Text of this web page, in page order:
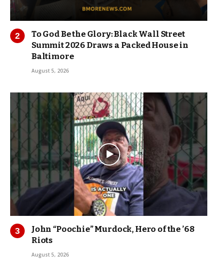
To God Be the Glory: Black Wall Street
Summit 2026 Draws a Packed House in
Baltimore
August 5, 2026
John “Poochie” Murdock, Hero of the ’68
Riots
August 5, 2026